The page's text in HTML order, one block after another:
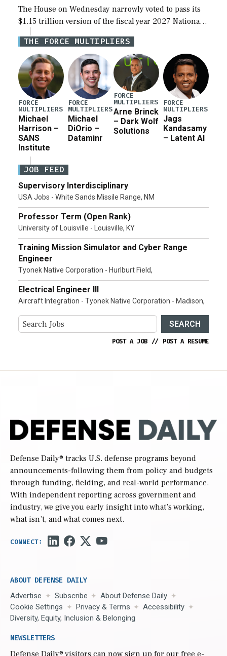
The House on Wednesday narrowly voted to pass its
$1.15 trillion version of the fiscal year 2027 National
Defense Authorization Act (NDAA) and a blueprint
for a third reconciliation bill […]
THE FORCE MULTIPLIERS
FORCE
MULTIPLIERS
Michael
Harrison –
SANS
Institute
FORCE
MULTIPLIERS
Michael
DiOrio –
Dataminr
FORCE
MULTIPLIERS
Arne Brinck
– Dark Wolf
Solutions
FORCE
MULTIPLIERS
Jags
Kandasamy
– Latent AI
JOB FEED
Supervisory Interdisciplinary
USA Jobs - White Sands Missile Range, NM
Professor Term (Open Rank)
University of Louisville - Louisville, KY
Training Mission Simulator and Cyber Range
Engineer
Tyonek Native Corporation - Hurlburt Field,
Electrical Engineer III
Aircraft Integration - Tyonek Native Corporation - Madison,
SEARCH
POST A JOB // POST A RESUME
Defense Daily® tracks U.S. defense programs beyond
announcements-following them from policy and budgets
through funding, fielding, and real-world performance.
With independent reporting across government and
industry, we give you early insight into what’s working,
what isn’t, and what comes next.
ABOUT DEFENSE DAILY
Advertise Subscribe
About Defense Daily
Cookie Settings
Privacy & Terms
Accessibility
Diversity, Equity, Inclusion & Belonging
NEWSLETTERS